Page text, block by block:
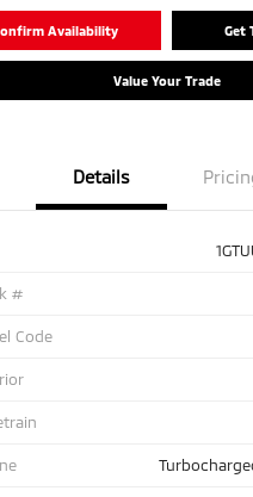
Availability Get
Value Your Trade
Details
#
Code